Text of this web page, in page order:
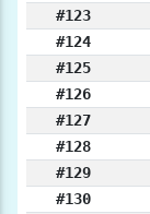
#123
#124
#125
#126
#127
#128
#129
#130